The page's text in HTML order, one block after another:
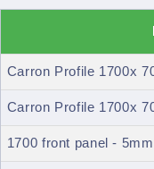
Carron Profile 1700x
Carron Profile 1700x
1700 front panel - 5mm